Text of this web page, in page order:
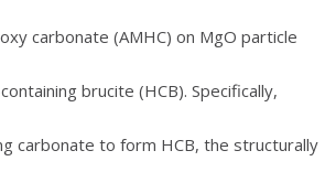
carbonate (AMHC) on MgO particle
brucite (HCB). Specifically,
carbonate to form HCB, the structurally